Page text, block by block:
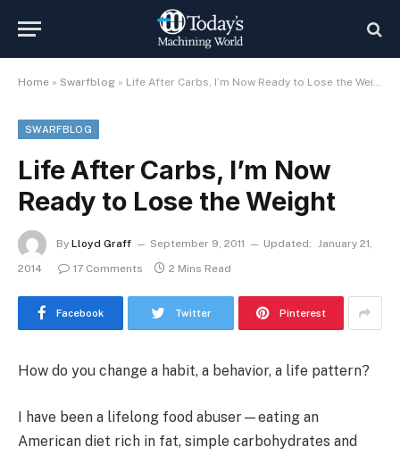
Home » Swarfblog » Life After Carbs, I’m Now Ready to Lose the Weight
SWARFBLOG
Life After Carbs, I’m Now
Ready to Lose the Weight
By Lloyd Graff September 9, 2011 Updated: January 21,
2014
17 Comments 2 Mins Read
Facebook Twitter Pinterest
How do you change a habit, a behavior, a life pattern?
I have been a lifelong food abuser—eating an
American diet rich in fat, simple carbohydrates and